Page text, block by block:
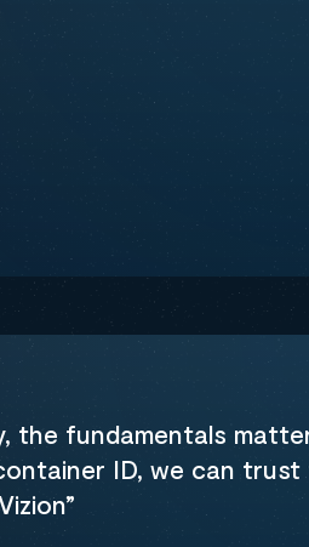
the fundamentals
ID, we can